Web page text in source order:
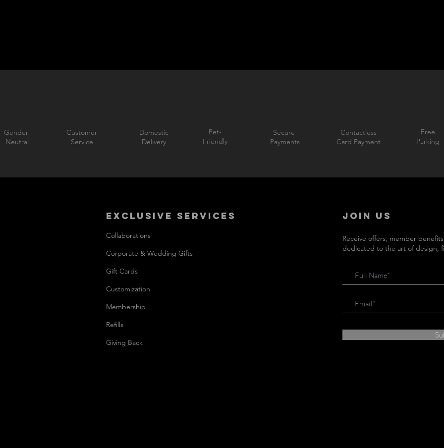
Gender-
Neutral
Customer
Service
Domestic
Delivery
Pet-
Friendly
Secure
Payments
Contactless
Card Payment
Free
Parking
EXCLUSIVE SERVICES
Collaborations
Corporate & Wedding Gifts
Gift Cards
Customization
Membership
Refills
Giving Back
JOIN US
Receive offers, member
dedicated to the art of design,